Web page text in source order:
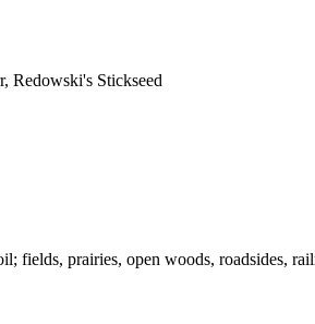
Redowski's Stickseed
fields, prairies, open woods, roadsides,